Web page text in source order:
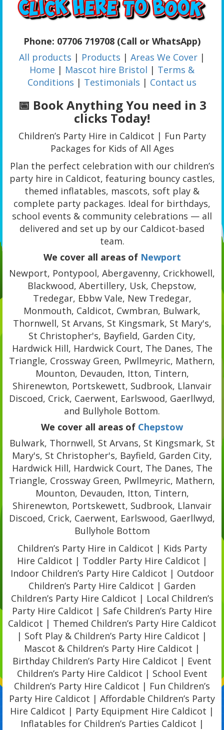
Phone: 07706 719708 (Call or WhatsApp)
All products | Products | Areas We Cover |
Home | Mascot hire Bristol | Terms &
Conditions | Testimonials | Contact us
📅 Book Anything You need in 3
clicks Today!
Children’s Party Hire in Caldicot | Fun Party
Packages for Kids of All Ages
Plan the perfect celebration with our children’s
party hire in Caldicot, featuring bouncy castles,
themed inflatables, mascots, soft play &
complete party packages. Ideal for birthdays,
school events & community celebrations — all
delivered and set up by our Caldicot-based
team.
We cover all areas of Newport
Newport, Pontypool, Abergavenny, Crickhowell,
Blackwood, Abertillery, Usk, Chepstow,
Tredegar, Ebbw Vale, New Tredegar,
Monmouth, Caldicot, Cwmbran, Bulwark,
Thornwell, St Arvans, St Kingsmark, St Mary's,
St Christopher's, Bayfield, Garden City,
Hardwick Hill, Hardwick Court, The Danes, The
Triangle, Crossway Green, Pwllmeyric, Mathern,
Mounton, Devauden, Itton, Tintern,
Shirenewton, Portskewett, Sudbrook, Llanvair
Discoed, Crick, Caerwent, Earlswood, Gaerllwyd,
and Bullyhole Bottom.
We cover all areas of Chepstow
Bulwark, Thornwell, St Arvans, St Kingsmark, St
Mary's, St Christopher's, Bayfield, Garden City,
Hardwick Hill, Hardwick Court, The Danes, The
Triangle, Crossway Green, Pwllmeyric, Mathern,
Mounton, Devauden, Itton, Tintern,
Shirenewton, Portskewett, Sudbrook, Llanvair
Discoed, Crick, Caerwent, Earlswood, Gaerllwyd,
Bullyhole Bottom
Children’s Party Hire in Caldicot | Kids Party
Hire Caldicot | Toddler Party Hire Caldicot |
Indoor Children’s Party Hire Caldicot | Outdoor
Children’s Party Hire Caldicot | Garden
Children’s Party Hire Caldicot | Local Children’s
Party Hire Caldicot | Safe Children’s Party Hire
Caldicot | Themed Children’s Party Hire Caldicot
| Soft Play & Children’s Party Hire Caldicot |
Mascot & Children’s Party Hire Caldicot |
Birthday Children’s Party Hire Caldicot | Event
Children’s Party Hire Caldicot | School Event
Children’s Party Hire Caldicot | Fun Children’s
Party Hire Caldicot | Affordable Children’s Party
Hire Caldicot | Party Equipment Hire Caldicot |
Inflatables for Children’s Parties Caldicot |